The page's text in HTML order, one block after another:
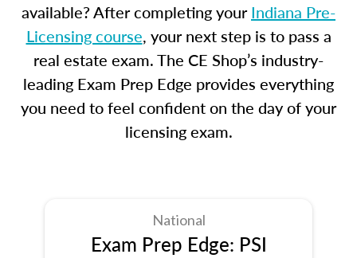
available? After completing yourIndiana Pre-
Licensing course, your next step is to pass a
real estate exam. The CE Shop’s industry-
leading Exam Prep Edge provides everything
you need to feel confident on the day of your
licensing exam.
National
Exam Prep Edge: PSI